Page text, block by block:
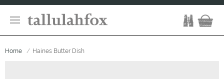
Home Haines Butter Dish